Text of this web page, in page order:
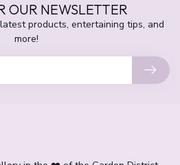
OUR NEWSLETTER
products, entertaining tips, and
more!